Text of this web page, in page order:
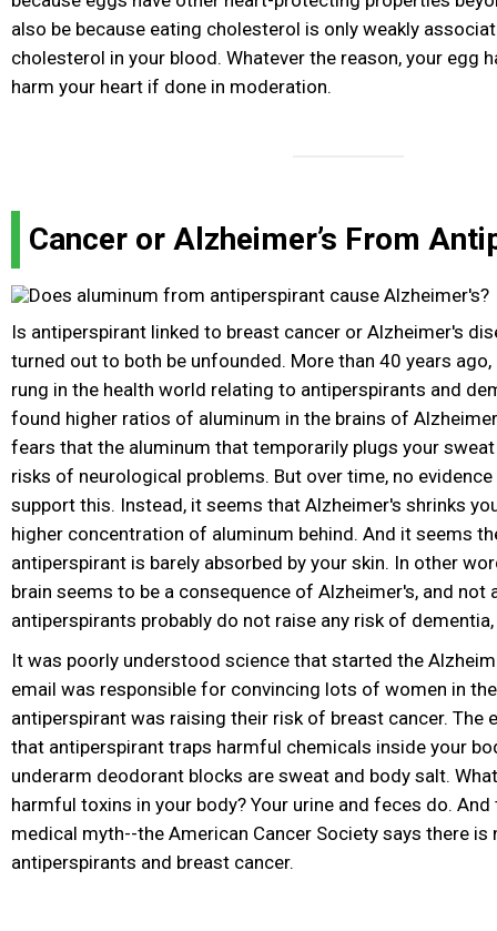
also be because eating cholesterol is only weakly
cholesterol in your blood. Whatever the reason, your egg
harm your heart if done in moderation.
Cancer or Alzheimer’s From
Is antiperspirant linked to breast cancer or Alzheimer's
turned out to both be unfounded. More than 40 years
rung in the health world relating to antiperspirants and
found higher ratios of aluminum in the brains of
fears that the aluminum that temporarily plugs your
risks of neurological problems. But over time, no
support this. Instead, it seems that Alzheimer's shrinks
higher concentration of aluminum behind. And it seems
antiperspirant is barely absorbed by your skin. In other
brain seems to be a consequence of Alzheimer's, and not
antiperspirants probably do not raise any risk of
It was poorly understood science that started the
email was responsible for convincing lots of women in
antiperspirant was raising their risk of breast cancer. The
that antiperspirant traps harmful chemicals inside your
underarm deodorant blocks are sweat and body salt.
harmful toxins in your body? Your urine and feces do.
medical myth--the American Cancer Society says there is
antiperspirants and breast cancer.